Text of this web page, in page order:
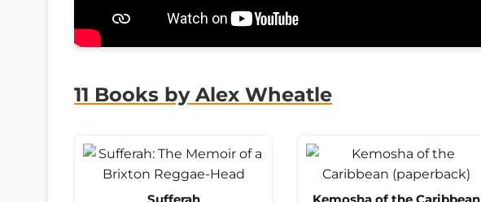
11 Books by Alex Wheatle